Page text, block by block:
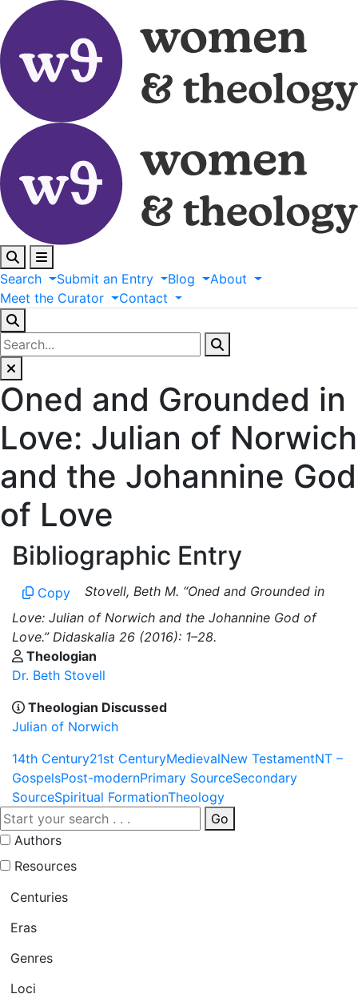
Search Submit an Entry Blog
About
Meet the Curator Contact
Oned and Grounded in
Love: Julian of Norwich
and the Johannine God
of Love
Bibliographic Entry
Copy
Stovell, Beth M. “Oned and Grounded in
Love: Julian of Norwich and the Johannine God of
Love.” Didaskalia 26 (2016): 1–28.
Theologian
Dr. Beth Stovell
Theologian Discussed
Julian of Norwich
14th Century21st CenturyMedievalNew TestamentNT –
GospelsPost-modernPrimary SourceSecondary
SourceSpiritual FormationTheology
Go
Authors
Resources
Centuries
Eras
Genres
Loci